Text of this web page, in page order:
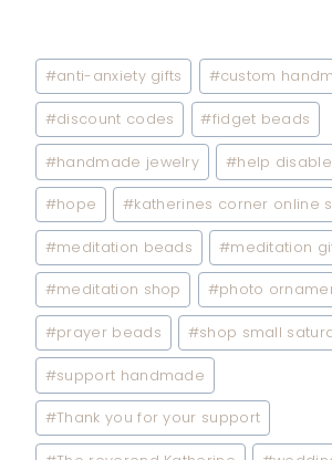
Post
Tags:
#anti-anxiety gifts #custom
#discount codes #fidget beads
#handmade jewelry #help
#hope #katherines corner online
#meditation beads #meditation
#meditation shop #photo
#prayer beads #shop small
#support handmade
#Thank you for your support